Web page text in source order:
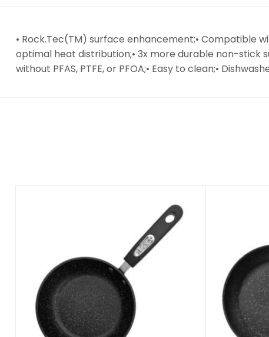
• Rock.Tec(TM) surface enhancement;• Compatible
optimal heat distribution;• 3x more durable non-stick
without PFAS, PTFE, or PFOA;• Easy to clean;•